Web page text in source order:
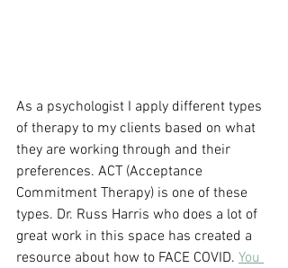
As a psychologist I apply different types
of therapy to my clients based on what
they are working through and their
preferences. ACT (Acceptance
Commitment Therapy) is one of these
types. Dr. Russ Harris who does a lot of
great work in this space has created a
resource about how to FACE COVID. You